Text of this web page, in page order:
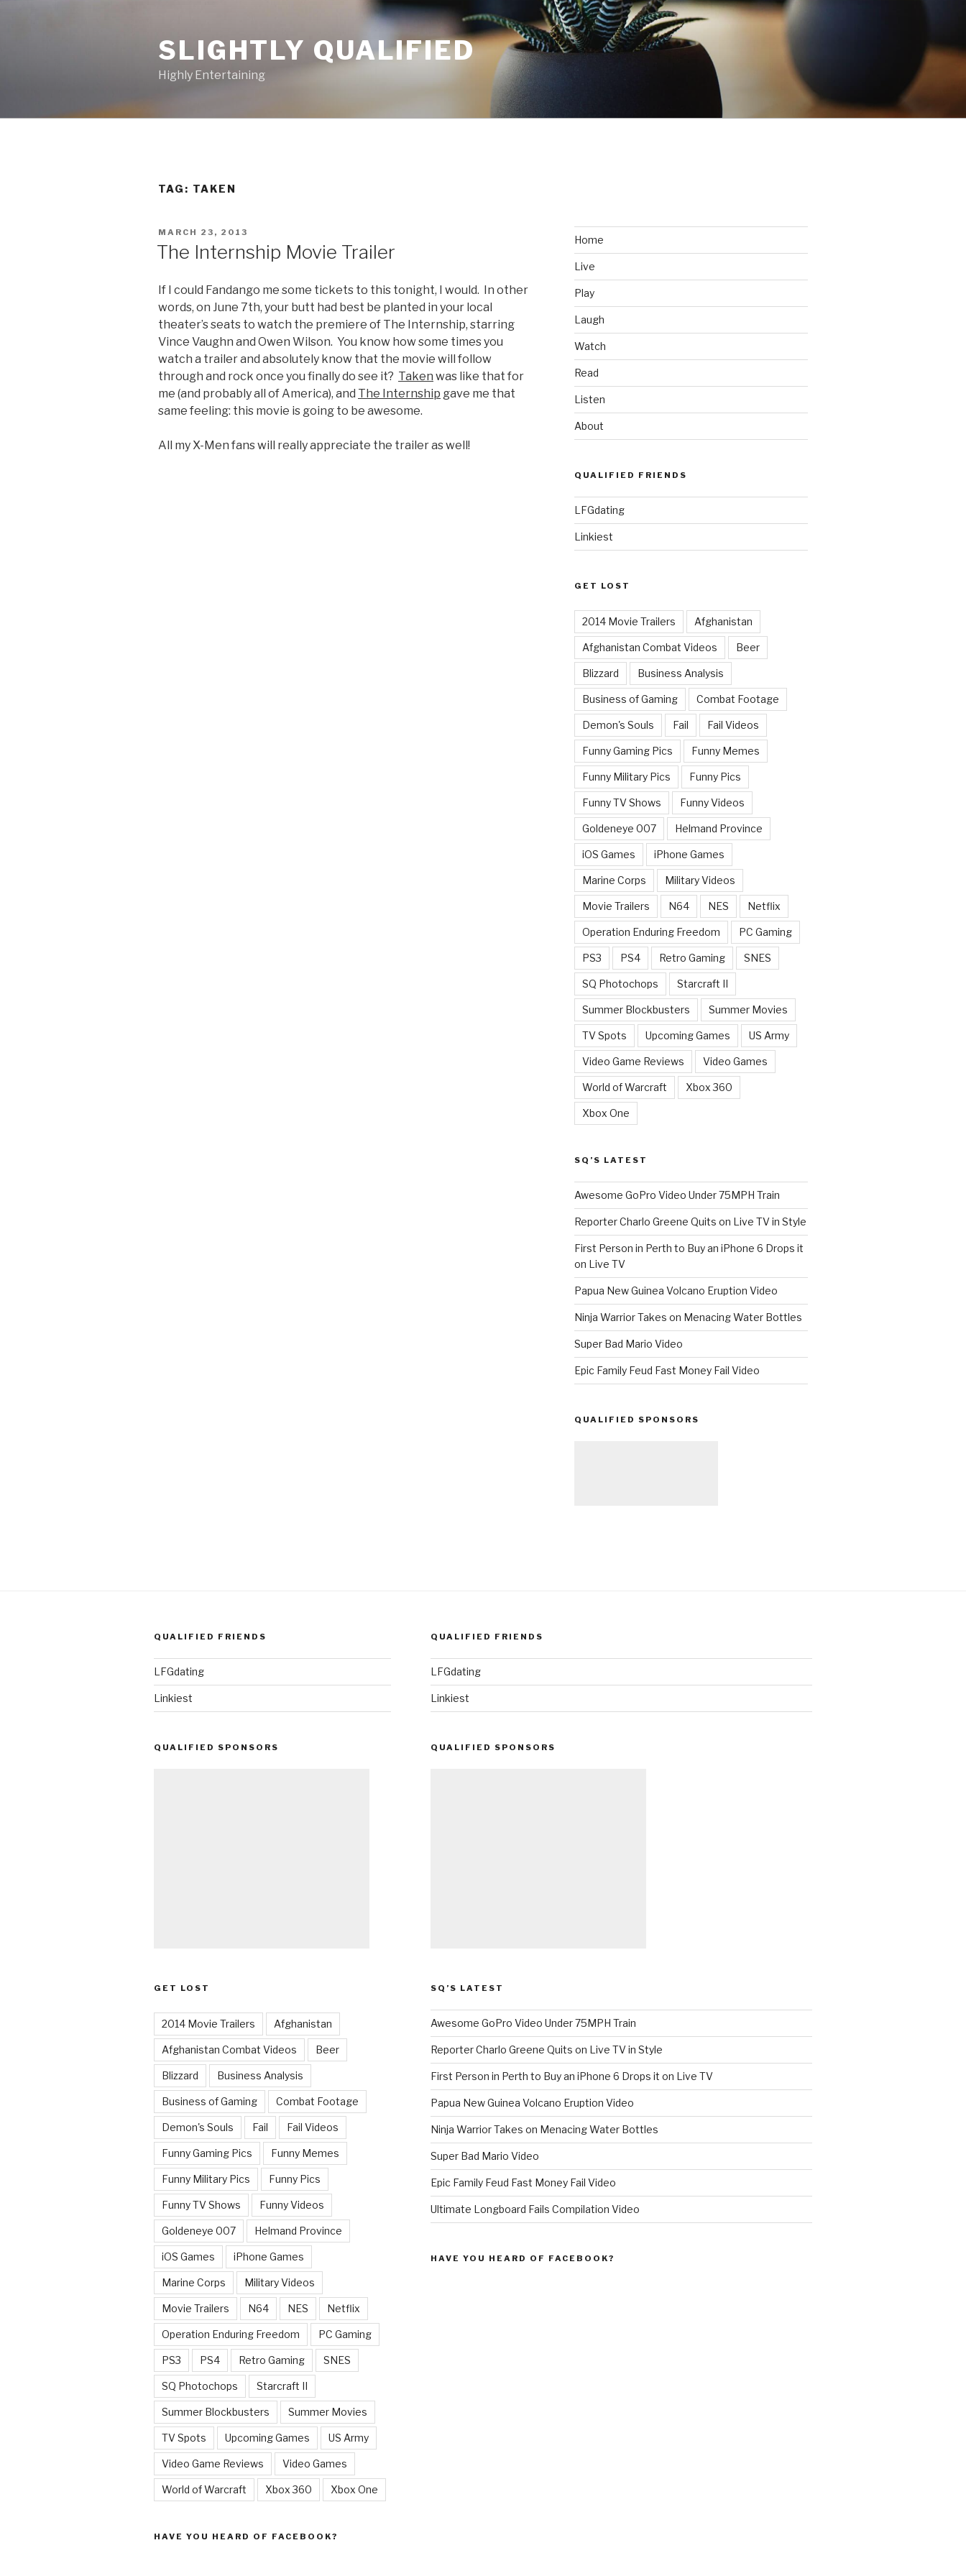
SLIGHTLY QUALIFIED
Highly Entertaining
TAG: TAKEN
POSTED
ON
MARCH 23, 2013
The Internship Movie Trailer
If I could Fandango me some tickets to this tonight, I would. In other
words, on June 7th, your butt had best be planted in your local
theater’s seats to watch the premiere of The Internship, starring
Vince Vaughn and Owen Wilson. You know how some times you
watch a trailer and absolutely know that the movie will follow
through and rock once you finally do see it? Taken was like that for
me (and probably all of America), and The Internship gave me that
same feeling: this movie is going to be awesome.
All my X-Men fans will really appreciate the trailer as well!
Home
Live
Play
Laugh
Watch
Read
Listen
About
QUALIFIED FRIENDS
LFGdating
Linkiest
GET LOST
2014 Movie Trailers Afghanistan
Afghanistan Combat Videos Beer
Blizzard Business Analysis
Business of Gaming Combat Footage
Demon's Souls Fail Fail Videos
Funny Gaming Pics Funny Memes
Funny Military Pics Funny Pics
Funny TV Shows Funny Videos
Goldeneye 007 Helmand Province
iOS Games iPhone Games
Marine Corps Military Videos
Movie Trailers N64 NES Netflix
Operation Enduring Freedom PC Gaming
PS3 PS4 Retro Gaming SNES
SQ Photochops Starcraft II
Summer Blockbusters Summer Movies
TV Spots Upcoming Games US Army
Video Game Reviews Video Games
World of Warcraft Xbox 360
Xbox One
SQ’S LATEST
Awesome GoPro Video Under 75MPH Train
Reporter Charlo Greene Quits on Live TV in Style
First Person in Perth to Buy an iPhone 6 Drops it
on Live TV
Papua New Guinea Volcano Eruption Video
Ninja Warrior Takes on Menacing Water Bottles
Super Bad Mario Video
Epic Family Feud Fast Money Fail Video
QUALIFIED SPONSORS
QUALIFIED FRIENDS
LFGdating
Linkiest
QUALIFIED SPONSORS
GET LOST
2014 Movie Trailers Afghanistan
Afghanistan Combat Videos Beer
Blizzard Business Analysis
Business of Gaming Combat Footage
Demon's Souls Fail Fail Videos
Funny Gaming Pics Funny Memes
Funny Military Pics Funny Pics
Funny TV Shows Funny Videos
Goldeneye 007 Helmand Province
iOS Games iPhone Games
Marine Corps Military Videos
Movie Trailers N64 NES Netflix
Operation Enduring Freedom PC Gaming
PS3 PS4 Retro Gaming SNES
SQ Photochops Starcraft II
Summer Blockbusters Summer Movies
TV Spots Upcoming Games US Army
Video Game Reviews Video Games
World of Warcraft Xbox 360 Xbox One
HAVE YOU HEARD OF FACEBOOK?
QUALIFIED FRIENDS
LFGdating
Linkiest
QUALIFIED SPONSORS
SQ’S LATEST
Awesome GoPro Video Under 75MPH Train
Reporter Charlo Greene Quits on Live TV in Style
First Person in Perth to Buy an iPhone 6 Drops it on Live TV
Papua New Guinea Volcano Eruption Video
Ninja Warrior Takes on Menacing Water Bottles
Super Bad Mario Video
Epic Family Feud Fast Money Fail Video
Ultimate Longboard Fails Compilation Video
HAVE YOU HEARD OF FACEBOOK?